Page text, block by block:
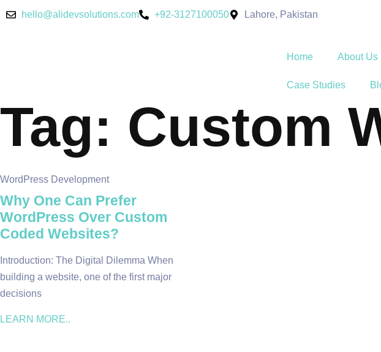
hello@alidevsolutions.com +92-3127100050 Lahore, Pakistan
Home About Us
Case Studies
Tag: Custom
WordPress Development
Why One Can Prefer
WordPress Over Custom
Coded Websites?
Introduction: The Digital Dilemma When
building a website, one of the first major
decisions
LEARN MORE..